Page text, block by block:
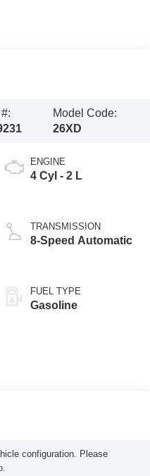
Model Code:
26XD
ENGINE
4 Cyl - 2 L
TRANSMISSION
8-Speed Automatic
FUEL TYPE
Gasoline
configuration. Please